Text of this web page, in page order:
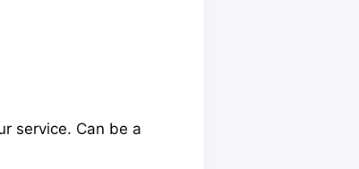
service. Can be a